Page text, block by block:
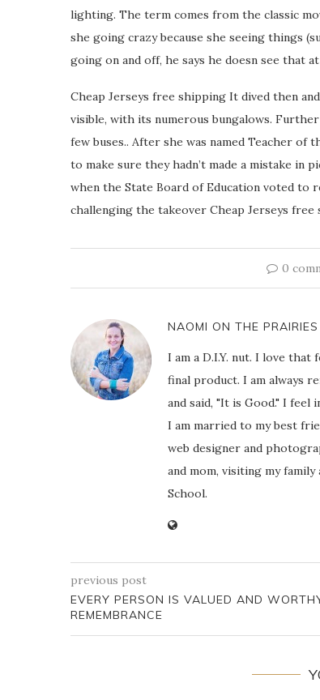
lighting. The term comes from the classic
she going crazy because she seeing things
going on and off, he says he doesn see that
Cheap Jerseys free shipping It dived then
visible, with its numerous bungalows.
few buses.. After she was named Teacher of
to make sure they hadn’t made a mistake in
when the State Board of Education voted to
challenging the takeover Cheap Jerseys free
0
NAOMI ON THE PRAIRIES
I am a D.I.Y. nut. I love
final product. I am always
and said, "It is Good." I feel
I am married to my best
web designer and
and mom, visiting my
School.
previous post
EVERY PERSON IS VALUED AND
REMEMBRANCE